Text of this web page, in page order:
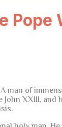
of
XXIII,